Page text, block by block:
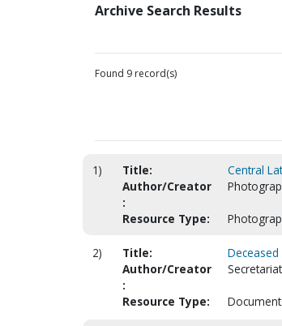
Archive Search Results
Found 9 record(s)
1) Title:
Central
Author/Creator
:
Resource Type:
2) Title:
Deceased
Author/Creator
:
Resource Type: